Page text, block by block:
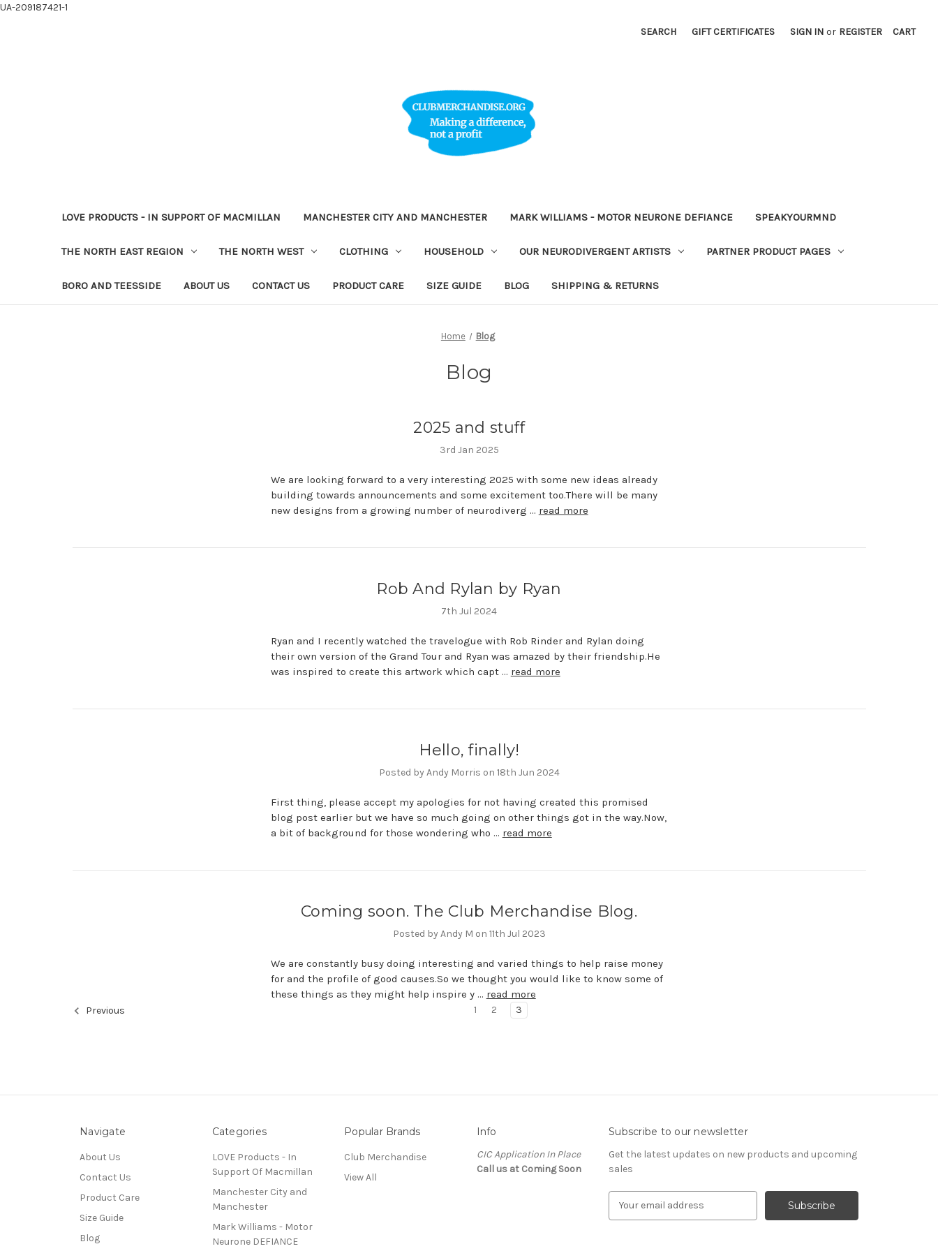
UA-209187421-1
SEARCH GIFT CERTIFICATES SIGN IN or REGISTER CART
LOVE PRODUCTS - IN SUPPORT OF MACMILLAN MANCHESTER CITY AND MANCHESTER MARK WILLIAMS - MOTOR NEURONE DEFIANCE SPEAKYOURMND
THE NORTH EAST REGION THE NORTH WEST CLOTHING HOUSEHOLD OUR NEURODIVERGENT ARTISTS PARTNER PRODUCT PAGES
BORO AND TEESSIDE ABOUT US CONTACT US PRODUCT CARE SIZE GUIDE BLOG SHIPPING & RETURNS
Home Blog
Blog
2025 and stuff
3rd Jan 2025
We are looking forward to a very interesting 2025 with some new ideas already
building towards announcements and some excitement too.There will be many
new designs from a growing number of neurodiverg … read more
Rob And Rylan by Ryan
7th Jul 2024
Ryan and I recently watched the travelogue with Rob Rinder and Rylan doing
their own version of the Grand Tour and Ryan was amazed by their friendship.He
was inspired to create this artwork which capt … read more
Hello, finally!
Posted by Andy Morris on 18th Jun 2024
First thing, please accept my apologies for not having created this promised
blog post earlier but we have so much going on other things got in the way.Now,
a bit of background for those wondering who … read more
Coming soon. The Club Merchandise Blog.
Posted by Andy M on 11th Jul 2023
We are constantly busy doing interesting and varied things to help raise money
for and the profile of good causes.So we thought you would like to know some of
these things as they might help inspire y … read more
Previous 1 2 3
Navigate
About Us
Contact Us
Product Care
Size Guide
Blog
Categories
LOVE Products - In
Support Of Macmillan
Manchester City and
Manchester
Mark Williams - Motor
Neurone DEFIANCE
Popular Brands
Club Merchandise
View All
Info
CIC Application In Place
Call us at Coming Soon
Subscribe to our newsletter
Get the latest updates on new products and upcoming
sales